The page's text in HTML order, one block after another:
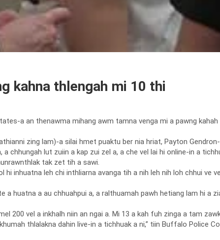
kahna thlengah mi 10 thi
a an thenawma mihang awm tamna venga mi a pawng
zing lam)-a silai hmet puaktu ber nia hriat, Payton
chhungah lut zuiin a kap zui zel a, a che vel lai hi online-in a
tak zet tih a sawi.
inhuatna leh chi inthliarna avanga tih a nih leh nih loh chhui ve
a huatna a au chhuahpui a, a ralthuamah pawh hetiang lam hi a
200 vel a inkhalh niin an ngai a. Mi 13 a kah fuh zinga a tam
thlalakna dahin live-in a tichhuak a ni,” tiin Buffalo Police